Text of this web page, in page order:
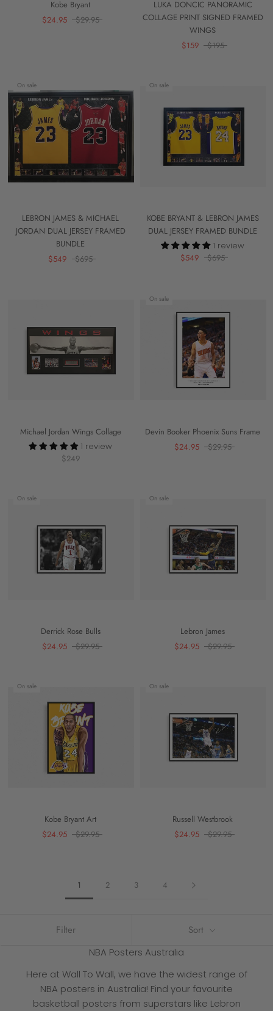
Kobe Bryant
$24.95
$29.95
LUKA DONCIC PANORAMIC
COLLAGE PRINT SIGNED FRAMED
WINGS
$159
$195
On sale
LEBRON JAMES & MICHAEL
JORDAN DUAL JERSEY FRAMED
BUNDLE
$549
$695
On sale
KOBE BRYANT & LEBRON JAMES
DUAL JERSEY FRAMED BUNDLE
1 review
$549
$695
Michael Jordan Wings Collage
1 review
$249
On sale
Devin Booker Phoenix Suns Frame
$24.95
$29.95
On sale
Derrick Rose Bulls
$24.95
$29.95
On sale
Lebron James
$24.95
$29.95
On sale
Kobe Bryant Art
$24.95
$29.95
On sale
Russell Westbrook
$24.95
$29.95
1 2 3 4
Filter Sort
NBA Posters Australia
Here at Wall To Wall, we have the widest range of
NBA posters in Australia! Find your favourite
basketball posters from superstars like Lebron